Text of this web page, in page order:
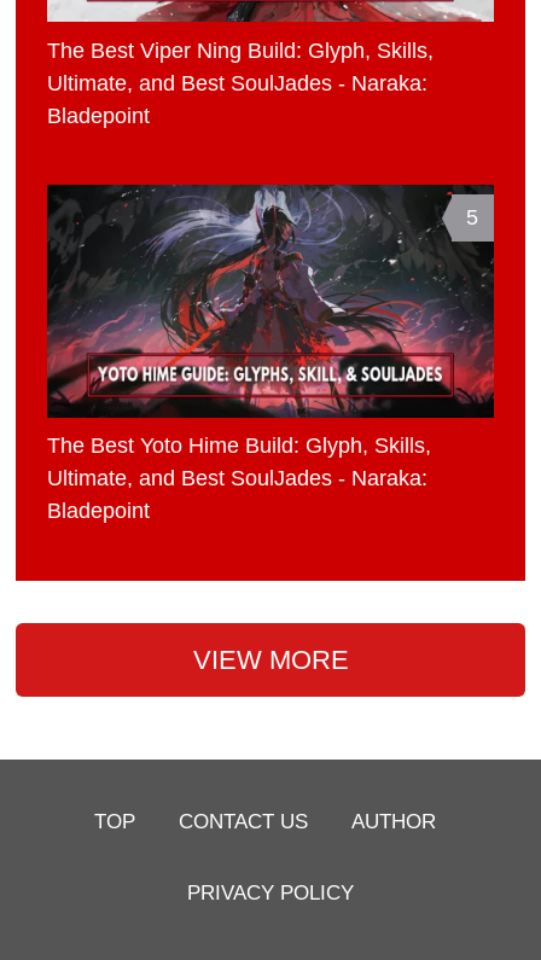
The Best Viper Ning Build: Glyph, Skills,
Ultimate, and Best SoulJades - Naraka:
Bladepoint
5
The Best Yoto Hime Build: Glyph, Skills,
Ultimate, and Best SoulJades - Naraka:
Bladepoint
VIEW MORE
TOP CONTACT US AUTHOR
PRIVACY POLICY